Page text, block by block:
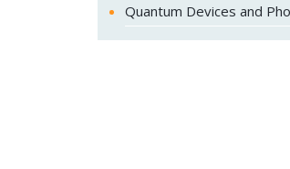
Quantum Devices and